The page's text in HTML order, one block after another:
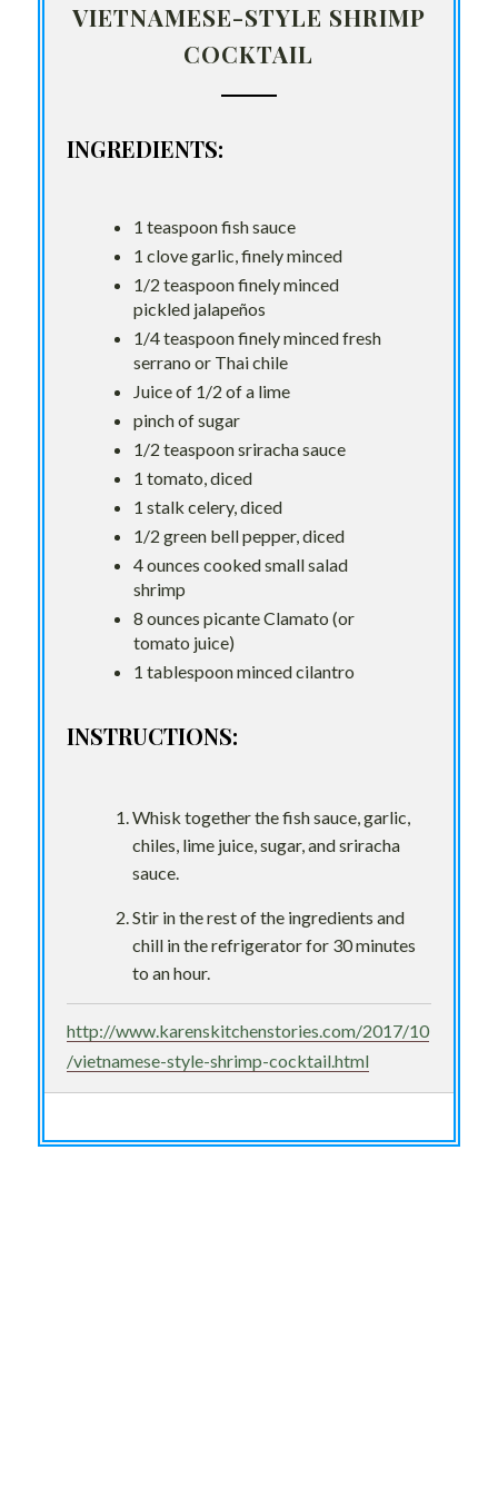
VIETNAMESE-STYLE SHRIMP
COCKTAIL
INGREDIENTS:
1 teaspoon fish sauce
1 clove garlic, finely minced
1/2 teaspoon finely minced
pickled jalapeños
1/4 teaspoon finely minced fresh
serrano or Thai chile
Juice of 1/2 of a lime
pinch of sugar
1/2 teaspoon sriracha sauce
1 tomato, diced
1 stalk celery, diced
1/2 green bell pepper, diced
4 ounces cooked small salad
shrimp
8 ounces picante Clamato (or
tomato juice)
1 tablespoon minced cilantro
INSTRUCTIONS:
Whisk together the fish sauce, garlic,
chiles, lime juice, sugar, and sriracha
sauce.
Stir in the rest of the ingredients and
chill in the refrigerator for 30 minutes
to an hour.
http://www.karenskitchenstories.com/2017/10
/vietnamese-style-shrimp-cocktail.html